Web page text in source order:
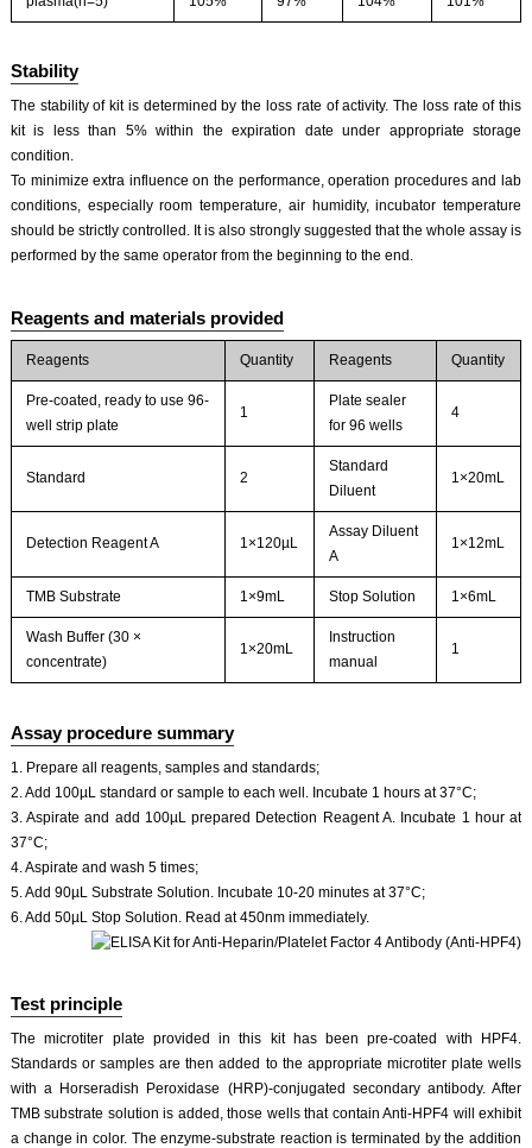
Stability
The stability of kit is determined by the loss rate of activity. The loss rate of this
kit is less than 5% within the expiration date under appropriate storage
condition.
To minimize extra influence on the performance, operation procedures and lab
conditions, especially room temperature, air humidity, incubator temperature
should be strictly controlled. It is also strongly suggested that the whole assay is
performed by the same operator from the beginning to the end.
Reagents and materials provided
Reagents Quantity Reagents Quantity
Pre-coated, ready to use 96-
well strip plate
1
Plate sealer
for 96 wells
4
Standard 2
Standard
Diluent
1×20mL
Detection Reagent A 1×120µL
Assay Diluent
A
1×12mL
TMB Substrate 1×9mL Stop Solution 1×6mL
Wash Buffer (30 ×
concentrate)
1×20mL
Instruction
manual
1
Assay procedure summary
1. Prepare all reagents, samples and standards;
2. Add 100µL standard or sample to each well. Incubate 1 hours at 37°C;
3. Aspirate and add 100µL prepared Detection Reagent A. Incubate 1 hour at
37°C;
4. Aspirate and wash 5 times;
5. Add 90µL Substrate Solution. Incubate 10-20 minutes at 37°C;
6. Add 50µL Stop Solution. Read at 450nm immediately.
Test principle
The microtiter plate provided in this kit has been pre-coated with HPF4.
Standards or samples are then added to the appropriate microtiter plate wells
with a Horseradish Peroxidase (HRP)-conjugated secondary antibody. After
TMB substrate solution is added, those wells that contain Anti-HPF4 will exhibit
a change in color. The enzyme-substrate reaction is terminated by the addition